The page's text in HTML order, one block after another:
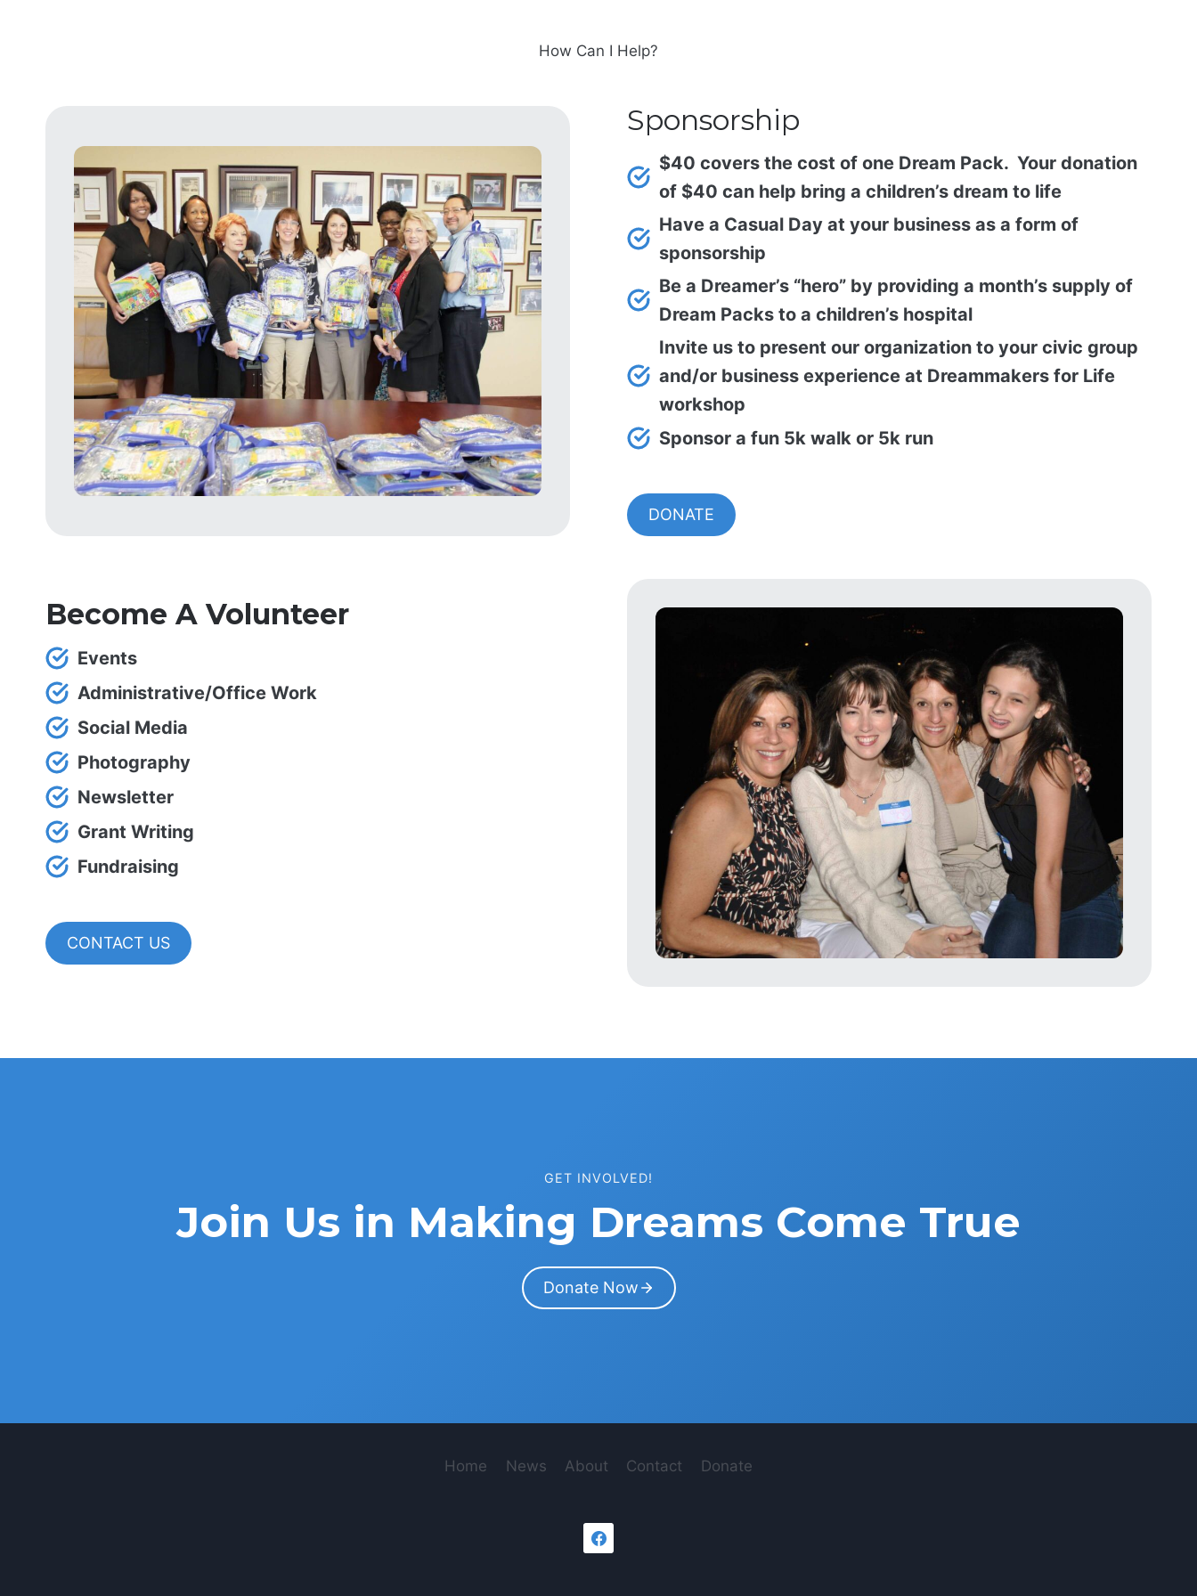
How Can I Help?
Sponsorship
$40 covers the cost of one Dream Pack. Your donation
of $40 can help bring a children’s dream to life
Have a Casual Day at your business as a form of
sponsorship
Be a Dreamer’s “hero” by providing a month’s supply of
Dream Packs to a children’s hospital
Invite us to present our organization to your civic group
and/or business experience at Dreammakers for Life
workshop
Sponsor a fun 5k walk or 5k run
DONATE
Become A Volunteer
Events
Administrative/Office Work
Social Media
Photography
Newsletter
Grant Writing
Fundraising
CONTACT US
GET INVOLVED!
Join Us in Making Dreams Come True
Donate Now
Home News About Contact Donate